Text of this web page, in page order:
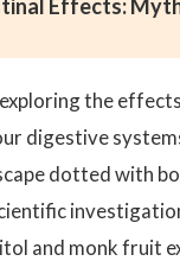
Effects:
the
digestive
dotted with
and monk fruit